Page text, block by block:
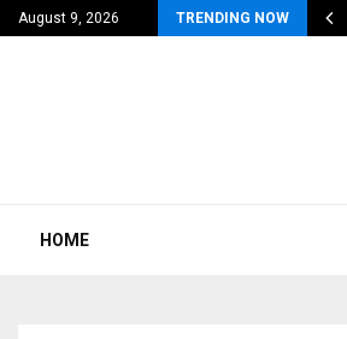
August 9, 2026 TRENDING NOW
Most Affordable…
HOME